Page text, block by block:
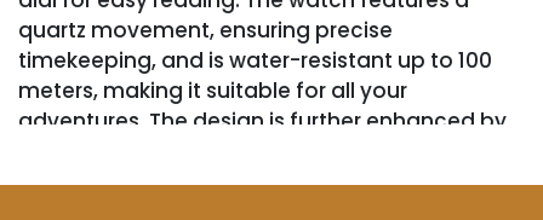
quartz movement, ensuring precise
timekeeping, and is water-resistant up to 100
meters, making it suitable for all your
adventures. The design is further enhanced by
adding a touch of class to the sporty aesthetic.